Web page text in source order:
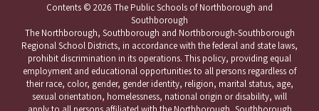
Contents © 2026 The Public Schools of Northborough and
Southborough
The Northborough, Southborough and Northborough-Southborough
Regional School Districts, in accordance with the federal and state laws,
prohibit discrimination in its operations. This policy, providing equal
employment and educational opportunities to all persons regardless of
their race, color, gender, gender identity, religion, marital status, age,
sexual orientation, homelessness, national origin or disability, will